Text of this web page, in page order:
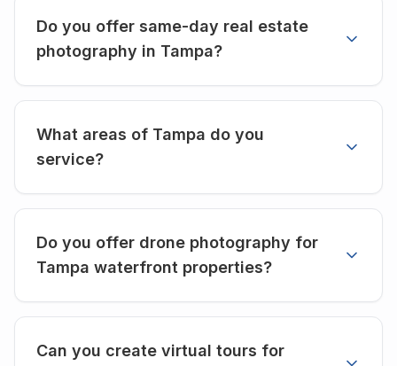
Do you offer same-day real estate
photography in Tampa?
What areas of Tampa do you
service?
Do you offer drone photography for
Tampa waterfront properties?
Can you create virtual tours for